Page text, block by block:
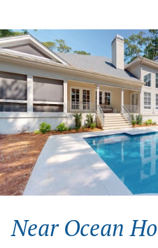
Near Ocean